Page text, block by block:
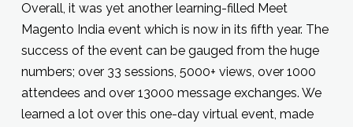
Overall, it was yet another learning-filled Meet
Magento India event which is now in its fifth year. The
success of the event can be gauged from the huge
numbers; over 33 sessions, 5000+ views, over 1000
attendees and over 13000 message exchanges. We
learned a lot over this one-day virtual event, made